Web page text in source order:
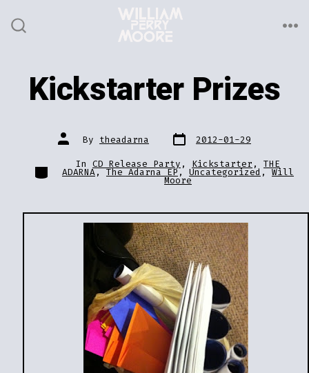
Kickstarter Prizes
Post
author
By theadarna Post
date 2012-01-29
Categories
In CD Release Party , Kickstarter , THE
ADARNA,The Adarna EP, Uncategorized ,Will
Moore